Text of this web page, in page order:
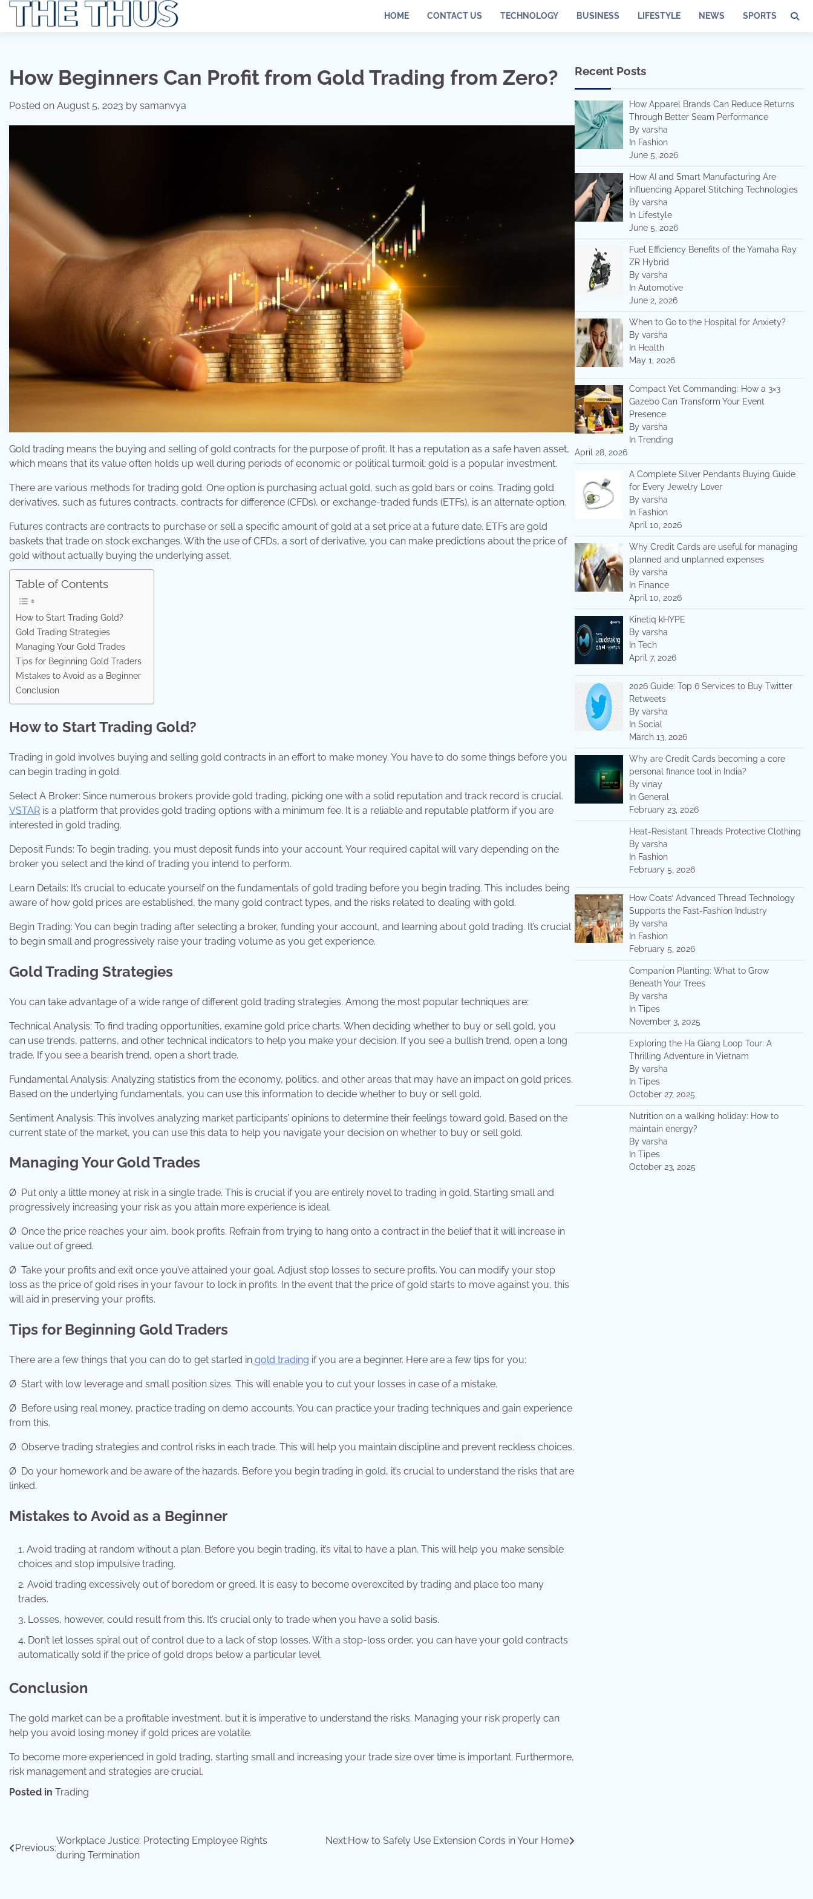
Skip
content
HOME CONTACT US TECHNOLOGY BUSINESS LIFESTYLE NEWS SPORTS
How Beginners Can Profit from Gold Trading from Zero?
Posted on August 5, 2023 by samanvya
Gold trading means the buying and selling of gold contracts for the purpose of profit. It has a reputation as a safe haven asset,
which means that its value often holds up well during periods of economic or political turmoil; gold is a popular investment.
There are various methods for trading gold. One option is purchasing actual gold, such as gold bars or coins. Trading gold
derivatives, such as futures contracts, contracts for difference (CFDs), or exchange-traded funds (ETFs), is an alternate option.
Futures contracts are contracts to purchase or sell a specific amount of gold at a set price at a future date. ETFs are gold
baskets that trade on stock exchanges. With the use of CFDs, a sort of derivative, you can make predictions about the price of
gold without actually buying the underlying asset.
Table of Contents
How to Start Trading Gold?
Gold Trading Strategies
Managing Your Gold Trades
Tips for Beginning Gold Traders
Mistakes to Avoid as a Beginner
Conclusion
How to Start Trading Gold?
Trading in gold involves buying and selling gold contracts in an effort to make money. You have to do some things before you
can begin trading in gold.
Select A Broker: Since numerous brokers provide gold trading, picking one with a solid reputation and track record is crucial.
VSTAR is a platform that provides gold trading options with a minimum fee. It is a reliable and reputable platform if you are
interested in gold trading.
Deposit Funds: To begin trading, you must deposit funds into your account. Your required capital will vary depending on the
broker you select and the kind of trading you intend to perform.
Learn Details: It’s crucial to educate yourself on the fundamentals of gold trading before you begin trading. This includes being
aware of how gold prices are established, the many gold contract types, and the risks related to dealing with gold.
Begin Trading: You can begin trading after selecting a broker, funding your account, and learning about gold trading. It’s crucial
to begin small and progressively raise your trading volume as you get experience.
Gold Trading Strategies
You can take advantage of a wide range of different gold trading strategies. Among the most popular techniques are:
Technical Analysis: To find trading opportunities, examine gold price charts. When deciding whether to buy or sell gold, you
can use trends, patterns, and other technical indicators to help you make your decision. If you see a bullish trend, open a long
trade. If you see a bearish trend, open a short trade.
Fundamental Analysis: Analyzing statistics from the economy, politics, and other areas that may have an impact on gold prices.
Based on the underlying fundamentals, you can use this information to decide whether to buy or sell gold.
Sentiment Analysis: This involves analyzing market participants’ opinions to determine their feelings toward gold. Based on the
current state of the market, you can use this data to help you navigate your decision on whether to buy or sell gold.
Managing Your Gold Trades
Ø Put only a little money at risk in a single trade. This is crucial if you are entirely novel to trading in gold. Starting small and
progressively increasing your risk as you attain more experience is ideal.
Ø Once the price reaches your aim, book profits. Refrain from trying to hang onto a contract in the belief that it will increase in
value out of greed.
Ø Take your profits and exit once you’ve attained your goal. Adjust stop losses to secure profits. You can modify your stop
loss as the price of gold rises in your favour to lock in profits. In the event that the price of gold starts to move against you, this
will aid in preserving your profits.
Tips for Beginning Gold Traders
There are a few things that you can do to get started in gold trading if you are a beginner. Here are a few tips for you:
Ø Start with low leverage and small position sizes. This will enable you to cut your losses in case of a mistake.
Ø Before using real money, practice trading on demo accounts. You can practice your trading techniques and gain experience
from this.
Ø Observe trading strategies and control risks in each trade. This will help you maintain discipline and prevent reckless choices.
Ø Do your homework and be aware of the hazards. Before you begin trading in gold, it’s crucial to understand the risks that are
linked.
Mistakes to Avoid as a Beginner
Avoid trading at random without a plan. Before you begin trading, it’s vital to have a plan. This will help you make sensible
choices and stop impulsive trading.
Avoid trading excessively out of boredom or greed. It is easy to become overexcited by trading and place too many
trades.
Losses, however, could result from this. It’s crucial only to trade when you have a solid basis.
Don’t let losses spiral out of control due to a lack of stop losses. With a stop-loss order, you can have your gold contracts
automatically sold if the price of gold drops below a particular level.
Conclusion
The gold market can be a profitable investment, but it is imperative to understand the risks. Managing your risk properly can
help you avoid losing money if gold prices are volatile.
To become more experienced in gold trading, starting small and increasing your trade size over time is important. Furthermore,
risk management and strategies are crucial.
Posted in Trading
Post
navigation
Previous:
Workplace Justice: Protecting Employee Rights
during Termination
Next:How to Safely Use Extension Cords in Your Home
Recent Posts
How Apparel Brands Can Reduce Returns
Through Better Seam Performance
By varsha
In Fashion
June 5, 2026
How AI and Smart Manufacturing Are
Influencing Apparel Stitching Technologies
By varsha
In Lifestyle
June 5, 2026
Fuel Efficiency Benefits of the Yamaha Ray
ZR Hybrid
By varsha
In Automotive
June 2, 2026
When to Go to the Hospital for Anxiety?
By varsha
In Health
May 1, 2026
Compact Yet Commanding: How a 3×3
Gazebo Can Transform Your Event
Presence
By varsha
In Trending
April 28, 2026
A Complete Silver Pendants Buying Guide
for Every Jewelry Lover
By varsha
In Fashion
April 10, 2026
Why Credit Cards are useful for managing
planned and unplanned expenses
By varsha
In Finance
April 10, 2026
Kinetiq kHYPE
By varsha
In Tech
April 7, 2026
2026 Guide: Top 6 Services to Buy Twitter
Retweets
By varsha
In Social
March 13, 2026
Why are Credit Cards becoming a core
personal finance tool in India?
By vinay
In General
February 23, 2026
Heat-Resistant Threads Protective Clothing
By varsha
In Fashion
February 5, 2026
How Coats’ Advanced Thread Technology
Supports the Fast-Fashion Industry
By varsha
In Fashion
February 5, 2026
Companion Planting: What to Grow
Beneath Your Trees
By varsha
In Tipes
November 3, 2025
Exploring the Ha Giang Loop Tour: A
Thrilling Adventure in Vietnam
By varsha
In Tipes
October 27, 2025
Nutrition on a walking holiday: How to
maintain energy?
By varsha
In Tipes
October 23, 2025